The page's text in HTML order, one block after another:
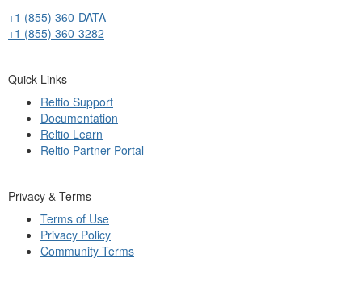
+1 (855) 360-DATA
+1 (855) 360-3282
Quick Links
Reltio Support
Documentation
Reltio Learn
Reltio Partner Portal
Privacy & Terms
Terms of Use
Privacy Policy
Community Terms